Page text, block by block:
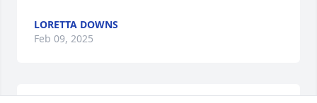
LORETTA DOWNS
Feb 09, 2025